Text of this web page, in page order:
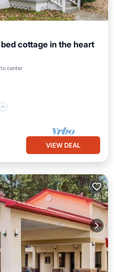
cottage in the heart
to center
Internet
Friendly
VIEW DEAL